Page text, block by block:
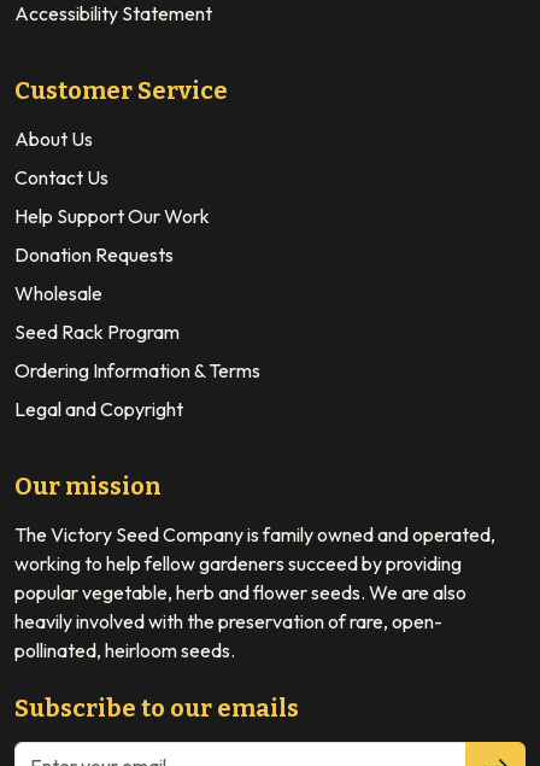
Accessibility Statement
Customer Service
About Us
Contact Us
Help Support Our Work
Donation Requests
Wholesale
Seed Rack Program
Ordering Information & Terms
Legal and Copyright
Our mission
The Victory Seed Company is family owned and operated,
working to help fellow gardeners succeed by providing
popular vegetable, herb and flower seeds. We are also
heavily involved with the preservation of rare, open-
pollinated, heirloom seeds.
Subscribe to our emails